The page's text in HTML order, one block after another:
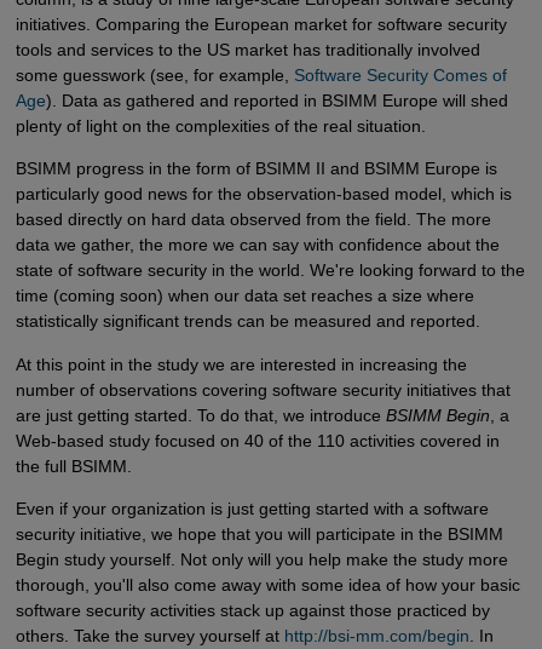
initiatives. Comparing the European market for software security
tools and services to the US market has traditionally involved
some guesswork (see, for example, Software Security Comes of
Age). Data as gathered and reported in BSIMM Europe will shed
plenty of light on the complexities of the real situation.
BSIMM progress in the form of BSIMM II and BSIMM Europe is
particularly good news for the observation-based model, which is
based directly on hard data observed from the field. The more
data we gather, the more we can say with confidence about the
state of software security in the world. We're looking forward to the
time (coming soon) when our data set reaches a size where
statistically significant trends can be measured and reported.
At this point in the study we are interested in increasing the
number of observations covering software security initiatives that
are just getting started. To do that, we introduce BSIMM Begin , a
Web-based study focused on 40 of the 110 activities covered in
the full BSIMM.
Even if your organization is just getting started with a software
security initiative, we hope that you will participate in the BSIMM
Begin study yourself. Not only will you help make the study more
thorough, you'll also come away with some idea of how your basic
software security activities stack up against those practiced by
others. Take the survey yourself at http://bsi-mm.com/begin . In